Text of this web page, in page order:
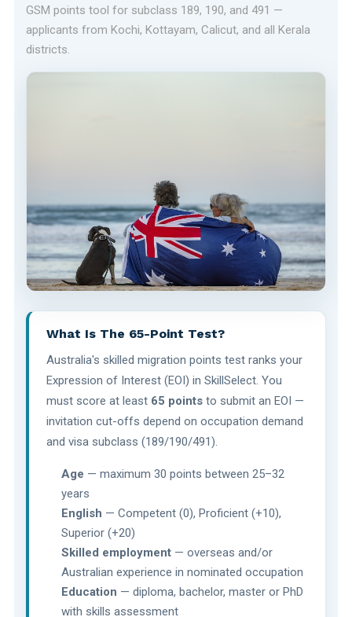
GSM points tool for subclass 189, 190, and 491 —
applicants from Kochi, Kottayam, Calicut, and all Kerala
districts.
What Is The 65-Point Test?
Australia's skilled migration points test ranks your
Expression of Interest (EOI) in SkillSelect. You
must score at least 65 pointsto submit an EOI —
invitation cut-offs depend on occupation demand
and visa subclass (189/190/491).
Age — maximum 30 points between 25–32
years
English — Competent (0), Proficient (+10),
Superior (+20)
Skilled employment — overseas and/or
Australian experience in nominated occupation
Education — diploma, bachelor, master or PhD
with skills assessment